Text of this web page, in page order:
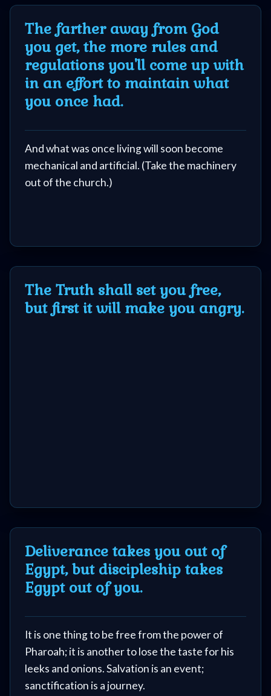
The farther away from God
you get, the more rules and
regulations you'll come up with
in an effort to maintain what
you once had.
And what was once living will soon become
mechanical and artificial. (Take the machinery
out of the church.)
The Truth shall set you free,
but first it will make you angry.
Deliverance takes you out of
Egypt, but discipleship takes
Egypt out of you.
It is one thing to be free from the power of
Pharoah; it is another to lose the taste for his
leeks and onions. Salvation is an event;
sanctification is a journey.